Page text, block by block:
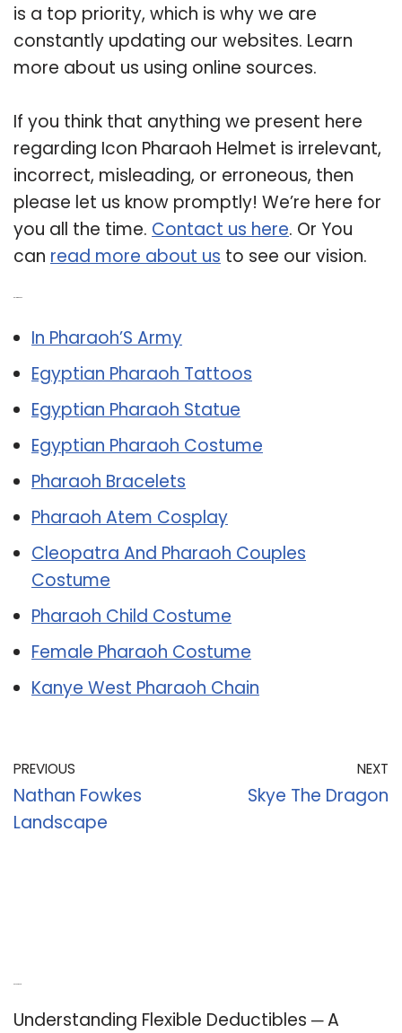
is a top priority, which is why we are
constantly updating our websites. Learn
more about us using online sources.
If you think that anything we present here
regarding Icon Pharaoh Helmet is irrelevant,
incorrect, misleading, or erroneous, then
please let us know promptly! We’re here for
you all the time. Contact us here. Or You
can read more about us to see our vision.
In Pharaoh’S Army
Egyptian Pharaoh Tattoos
Egyptian Pharaoh Statue
Egyptian Pharaoh Costume
Pharaoh Bracelets
Pharaoh Atem Cosplay
Cleopatra And Pharaoh Couples
Costume
Pharaoh Child Costume
Female Pharaoh Costume
Kanye West Pharaoh Chain
PREVIOUS
Nathan Fowkes
Landscape
NEXT
Skye The Dragon
Understanding Flexible Deductibles ─ A